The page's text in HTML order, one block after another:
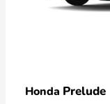
Honda Prelude